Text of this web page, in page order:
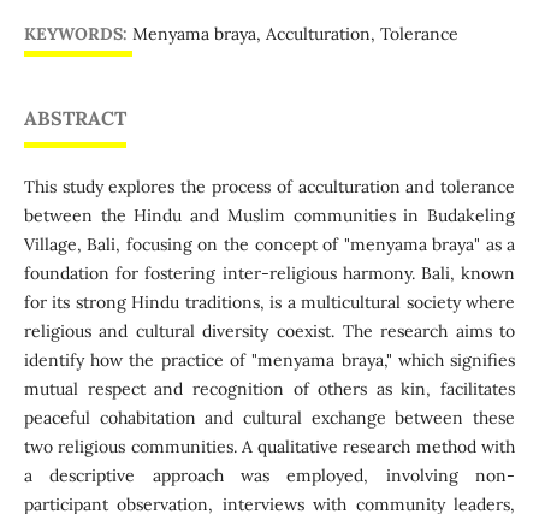
KEYWORDS: Menyama braya, Acculturation, Tolerance
ABSTRACT
This study explores the process of acculturation and tolerance
between the Hindu and Muslim communities in Budakeling
Village, Bali, focusing on the concept of "menyama braya" as a
foundation for fostering inter-religious harmony. Bali, known
for its strong Hindu traditions, is a multicultural society where
religious and cultural diversity coexist. The research aims to
identify how the practice of "menyama braya," which signifies
mutual respect and recognition of others as kin, facilitates
peaceful cohabitation and cultural exchange between these
two religious communities. A qualitative research method with
a descriptive approach was employed, involving non-
participant observation, interviews with community leaders,